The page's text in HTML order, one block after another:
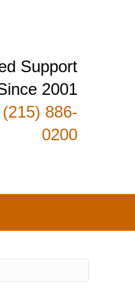
Support
2001
(215) 886-
0200